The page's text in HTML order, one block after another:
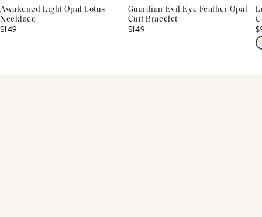
Awakened Light Opal Lotus
Necklace
$149
Guardian Evil Eye Feather Opal
Cuff Bracelet
$149